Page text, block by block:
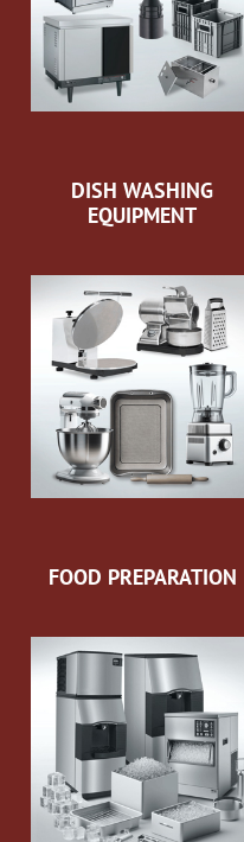
DISH WASHING
EQUIPMENT
FOOD PREPARATION